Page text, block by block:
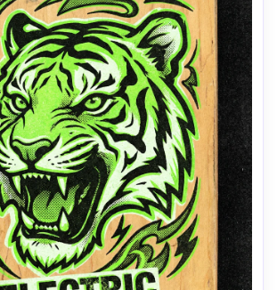
Video Generator
in Sync. Every Shot Connects. Every
No music upload needed
idea into an original soundtrack
MV.
Create MV Now